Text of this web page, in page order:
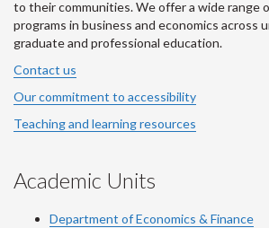
to their communities. We offer a wide range
programs in business and economics across
graduate and professional education.
Contact us
Our commitment to accessibility
Teaching and learning resources
Academic Units
Department of Economics & Finance